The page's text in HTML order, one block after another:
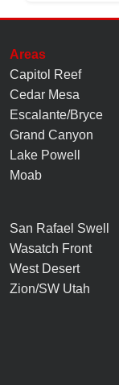
Areas
Capitol Reef
Cedar Mesa
Escalante/Bryce
Grand Canyon
Lake Powell
Moab
San Rafael Swell
Wasatch Front
West Desert
Zion/SW Utah